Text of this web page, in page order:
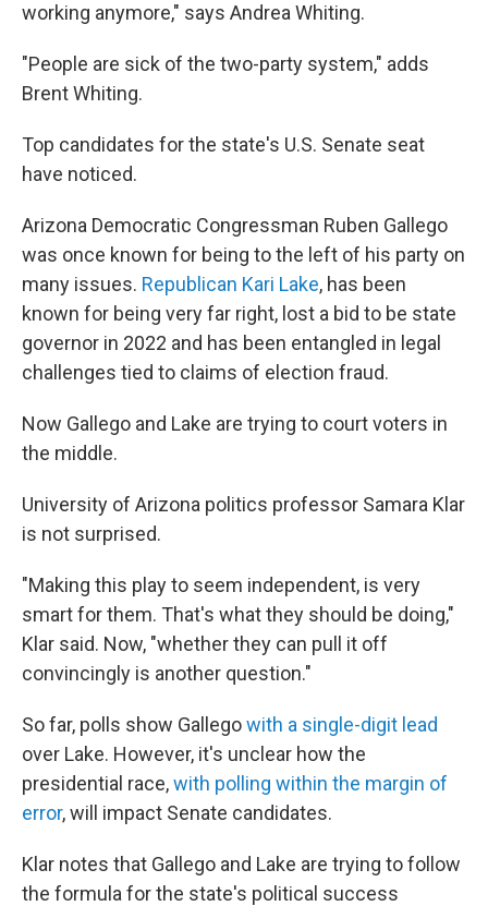
working anymore," says Andrea Whiting.
"People are sick of the two-party system," adds
Brent Whiting.
Top candidates for the state's U.S. Senate seat
have noticed.
Arizona Democratic Congressman Ruben Gallego
was once known for being to the left of his party on
many issues. Republican Kari Lake, has been
known for being very far right, lost a bid to be state
governor in 2022 and has been entangled in legal
challenges tied to claims of election fraud.
Now Gallego and Lake are trying to court voters in
the middle.
University of Arizona politics professor Samara Klar
is not surprised.
"Making this play to seem independent, is very
smart for them. That's what they should be doing,"
Klar said. Now, "whether they can pull it off
convincingly is another question."
So far, polls show Gallegowith a single-digit lead
over Lake. However, it's unclear how the
presidential race,with polling within the margin of
error, will impact Senate candidates.
Klar notes that Gallego and Lake are trying to follow
the formula for the state's political success